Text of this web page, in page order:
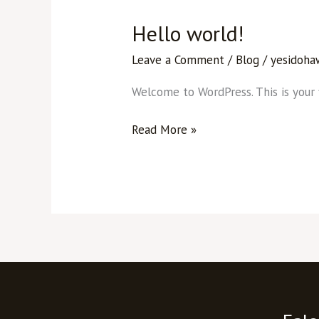
Hello world!
Leave a Comment / Blog /
Welcome to WordPress. This is
Hello
Read More »